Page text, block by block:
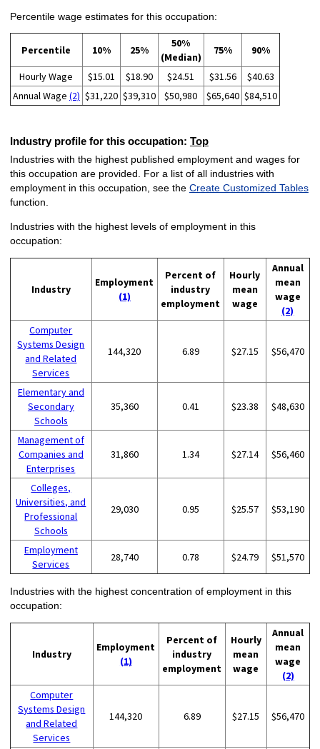
Percentile wage estimates for this occupation:
Percentile 10% 25%
50%
(Median)
75% 90%
Hourly Wage $15.01 $18.90 $24.51 $31.56
$40.63
Annual Wage (2) $31,220 $39,310 $50,980 $65,640 $84,510
Industry profile for this occupation: Top
Industries with the highest published employment and wages for
this occupation are provided. For a list of all industries with
employment in this occupation, see the Create Customized Tables
function.
Industries with the highest levels of employment in this
occupation:
Industry
Employment
(1)
Percent of
industry
employment
Hourly
mean
wage
Annual
mean
wage
(2)
Computer
Systems Design
and Related
Services
144,320 6.89 $27.15 $56,470
Elementary and
Secondary
Schools
35,360 0.41 $23.38 $48,630
Management of
Companies and
Enterprises
31,860 1.34 $27.14 $56,460
Colleges,
Universities, and
Professional
Schools
29,030 0.95 $25.57 $53,190
Employment
Services
28,740 0.78 $24.79 $51,570
Industries with the highest concentration of employment in this
occupation:
Industry
Employment
(1)
Percent of
industry
employment
Hourly
mean
wage
Annual
mean
wage
(2)
Computer
Systems Design
and Related
Services
144,320 6.89 $27.15 $56,470